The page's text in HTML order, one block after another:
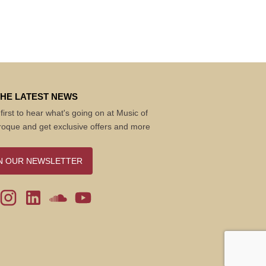
LATEST NEWS
to hear what's going on at Music of
and get exclusive offers and more
OUR NEWSLETTER